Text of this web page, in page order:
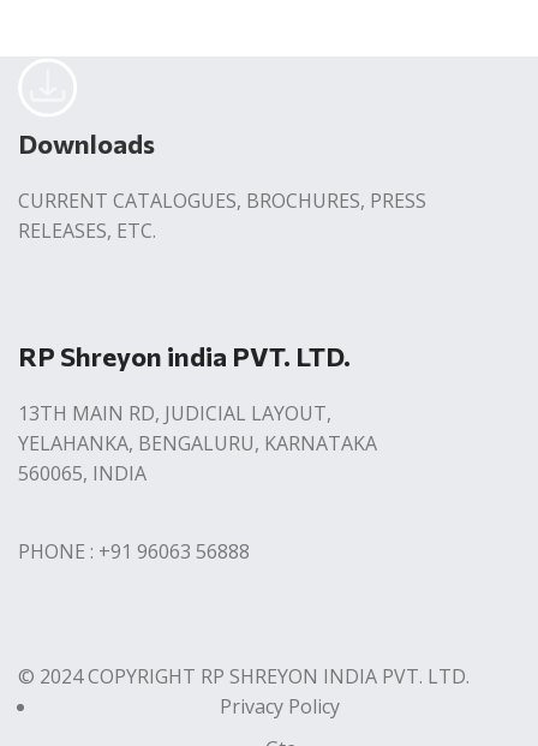
Downloads
CURRENT CATALOGUES, BROCHURES, PRESS
RELEASES, ETC.
RP Shreyon india PVT. LTD.
13TH MAIN RD, JUDICIAL LAYOUT,
YELAHANKA, BENGALURU, KARNATAKA
560065, INDIA
PHONE : +91 96063 56888
© 2024 COPYRIGHT RP SHREYON INDIA PVT. LTD.
Privacy Policy